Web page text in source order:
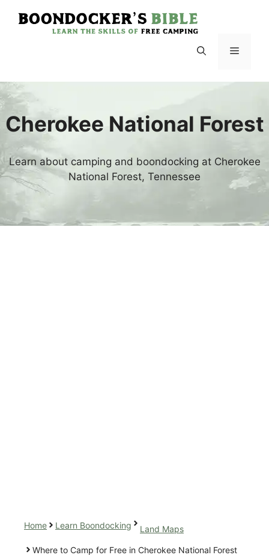
Menu
Cherokee National Forest
Learn about camping and boondocking at Cherokee
National Forest, Tennessee
Home Learn Boondocking Land Maps
Where to Camp for Free in Cherokee National Forest